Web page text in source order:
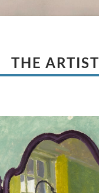
THE ARTIST